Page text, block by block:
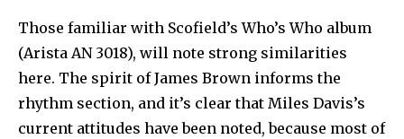
Those familiar with Scofield’s Who’s Who album
(Arista AN 3018), will note strong similarities
here. The spirit of James Brown informs the
rhythm section, and it’s clear that Miles Davis’s
cur­rent attitudes have been noted, because most of